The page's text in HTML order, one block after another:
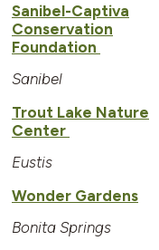
Sanibel-Captiva
Conservation
Foundation
Sanibel
Trout Lake Nature
Center
Eustis
Wonder Gardens
Bonita Springs